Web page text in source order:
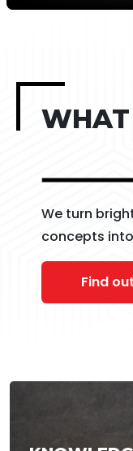
We turn
concepts
Find